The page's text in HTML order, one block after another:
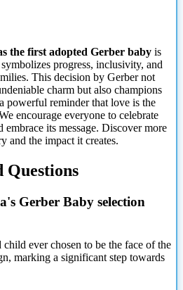
the first adopted Gerber baby is
progress, inclusivity, and
This decision by Gerber not
charm but also champions
powerful reminder that love is the
encourage everyone to celebrate
its message. Discover more
and the impact it creates.
Questions
Gerber Baby selection
ever chosen to be the face of the
marking a significant step towards